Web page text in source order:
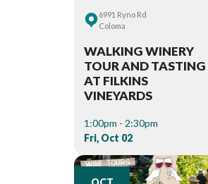
6991 Ryno Rd
Coloma
WALKING WINERY
TOUR AND TASTING
AT FILKINS
VINEYARDS
1:00pm - 2:30pm
Fri, Oct 02